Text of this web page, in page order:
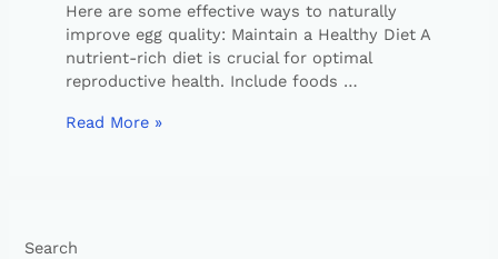
Here are some effective ways to naturally
improve egg quality: Maintain a Healthy Diet A
nutrient-rich diet is crucial for optimal
reproductive health. Include foods …
Read More »
Search